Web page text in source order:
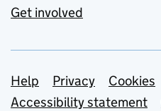
Get involved
Support links
Help Privacy
Cookies
Accessibility statement